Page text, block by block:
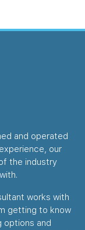
and operated
our
the industry
works with
getting to know
options and